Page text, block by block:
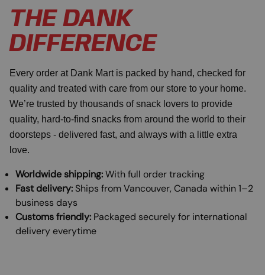
THE DANK
DIFFERENCE
Every order at Dank Mart is packed by hand, checked for
quality and treated with care from our store to your home.
We’re trusted by thousands of snack lovers to provide
quality, hard-to-find snacks from around the world to their
doorsteps - delivered fast, and always with a little extra
love.
Worldwide shipping:With full order tracking
Fast delivery: Ships from Vancouver, Canada within 1–2
business days
Customs friendly: Packaged securely for international
delivery everytime